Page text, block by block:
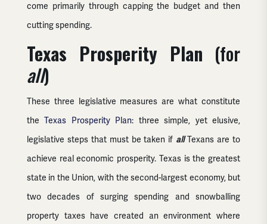
come primarily through capping the budget and then
cutting spending.
Texas Prosperity Plan (for
all)
These three legislative measures are what constitute
theTexas Prosperity Plan: three simple, yet elusive,
legislative steps that must be taken if allTexans are to
achieve real economic prosperity. Texas is the greatest
state in the Union, with the second-largest economy, but
two decades of surging spending and snowballing
property taxes have created an environment where